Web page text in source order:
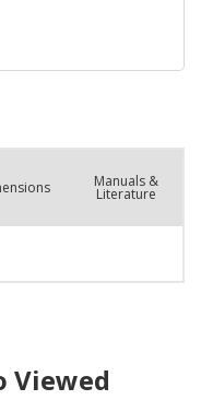
Manuals &
Literature
Viewed